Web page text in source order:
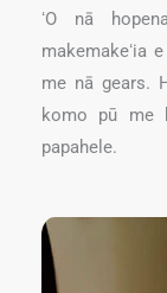
ʻO nā
makemakeʻia
me nā gears.
komo pū me
papahele.